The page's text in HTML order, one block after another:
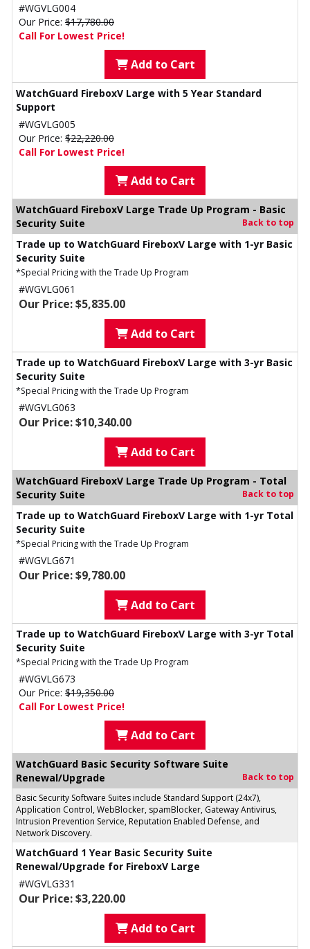
#WGVLG004
Our Price: $17,780.00
Call For Lowest Price!
Add to Cart
WatchGuard FireboxV Large with 5 Year Standard
Support
#WGVLG005
Our Price: $22,220.00
Call For Lowest Price!
Add to Cart
WatchGuard FireboxV Large Trade Up Program - Basic
Security Suite
Back to top
Trade up to WatchGuard FireboxV Large with 1-yr Basic
Security Suite
*Special Pricing with the Trade Up Program
#WGVLG061
Our Price: $5,835.00
Add to Cart
Trade up to WatchGuard FireboxV Large with 3-yr Basic
Security Suite
*Special Pricing with the Trade Up Program
#WGVLG063
Our Price: $10,340.00
Add to Cart
WatchGuard FireboxV Large Trade Up Program - Total
Security Suite
Back to top
Trade up to WatchGuard FireboxV Large with 1-yr Total
Security Suite
*Special Pricing with the Trade Up Program
#WGVLG671
Our Price: $9,780.00
Add to Cart
Trade up to WatchGuard FireboxV Large with 3-yr Total
Security Suite
*Special Pricing with the Trade Up Program
#WGVLG673
Our Price: $19,350.00
Call For Lowest Price!
Add to Cart
WatchGuard Basic Security Software Suite
Renewal/Upgrade
Back to top
Basic Security Software Suites include Standard Support (24x7),
Application Control, WebBlocker, spamBlocker, Gateway Antivirus,
Intrusion Prevention Service, Reputation Enabled Defense, and
Network Discovery.
WatchGuard 1 Year Basic Security Suite
Renewal/Upgrade for FireboxV Large
#WGVLG331
Our Price: $3,220.00
Add to Cart